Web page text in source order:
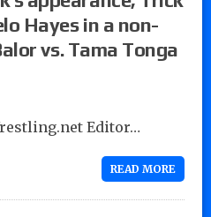
Hayes in a non-
vs. Tama Tonga
Editor…
READ MORE